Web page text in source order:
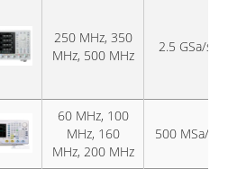
250 MHz, 350
MHz, 500 MHz
2.5 GSa/s
60 MHz, 100
MHz, 160
MHz, 200 MHz
500 MSa/s